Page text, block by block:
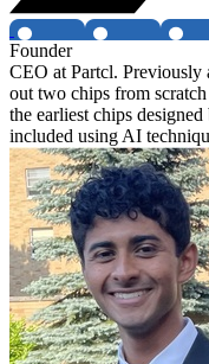
Founder
CEO at Partcl.
out two chips from
the earliest chips
included using AI